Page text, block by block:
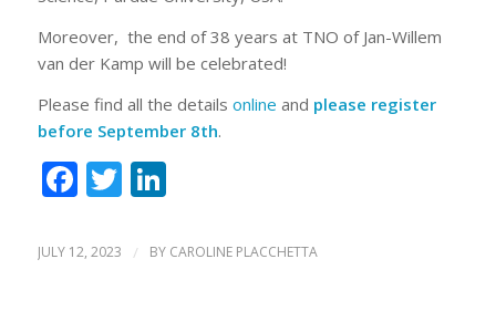
Moreover, the end of 38 years at TNO of Jan-Willem
van der Kamp will be celebrated!
Please find all the details online and please register
before September 8th.
Facebook
Twitter
LinkedIn
JULY 12, 2023 / BY CAROLINE PLACCHETTA